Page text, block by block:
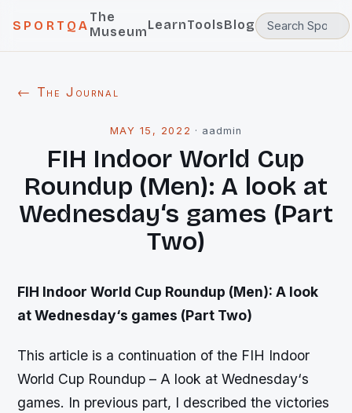
SPORTQA
The
MuseumLearnToolsBlog
← The Journal
MAY 15, 2022 · aadmin
FIH Indoor World Cup
Roundup (Men): A look at
Wednesday‘s games (Part
Two)
FIH Indoor World Cup Roundup (Men): A look
at Wednesday‘s games (Part Two)
This article is a continuation of the FIH Indoor
World Cup Roundup – A look at Wednesday‘s
games. In previous part, I described the victories